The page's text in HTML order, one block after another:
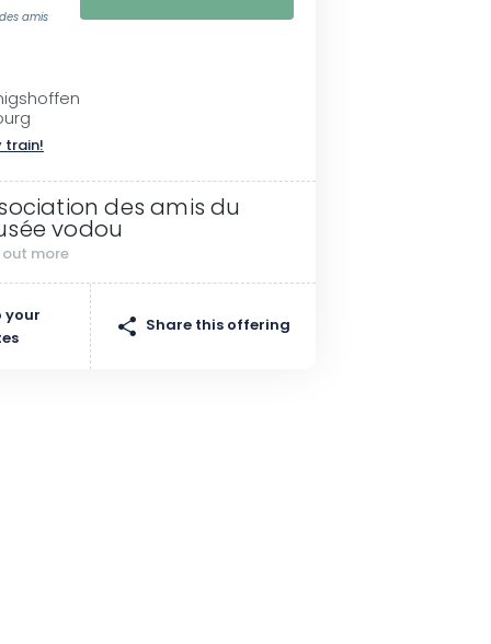
amis
train!
des amis du
vodou
more
your
Share this offering